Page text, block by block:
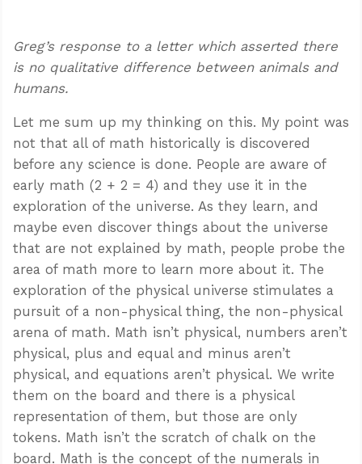
Greg’s response to a letter which asserted there
is no qualitative difference between animals and
humans.
Let me sum up my thinking on this. My point was
not that all of math historically is discovered
before any science is done. People are aware of
early math (2 + 2 = 4) and they use it in the
exploration of the universe. As they learn, and
maybe even discover things about the universe
that are not explained by math, people probe the
area of math more to learn more about it. The
exploration of the physical universe stimulates a
pursuit of a non-physical thing, the non-physical
arena of math. Math isn’t physical, numbers aren’t
physical, plus and equal and minus aren’t
physical, and equations aren’t physical. We write
them on the board and there is a physical
representation of them, but those are only
tokens. Math isn’t the scratch of chalk on the
board. Math is the concept of the numerals in